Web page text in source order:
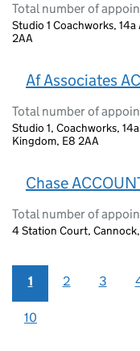
Total number of
Studio 1 Coachworks,
2AA
Af Associates
Total number of
Studio 1, Coachworks,
Kingdom, E8 2AA
Chase
Total number of
4 Station Court, Cannock,
1 2 3
10